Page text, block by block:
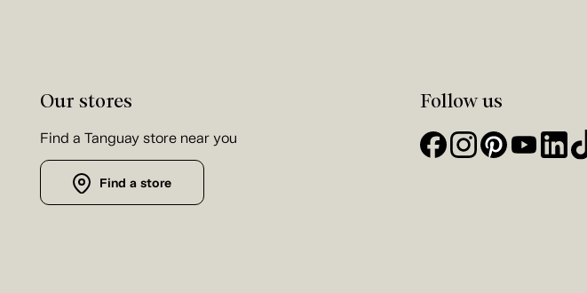
Our stores
Find a Tanguay store near you
Find a store
Follow us